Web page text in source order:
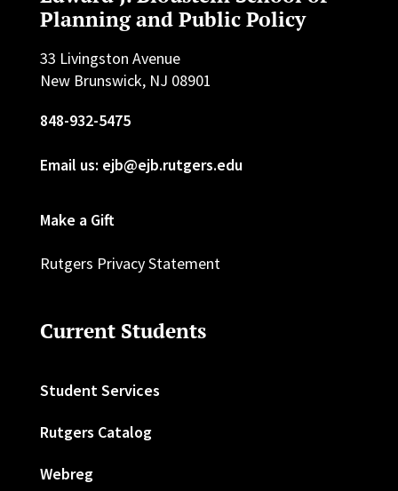
Planning and Public Policy
33 Livingston Avenue
New Brunswick, NJ 08901
848-932-5475
Email us: ejb@ejb.rutgers.edu
Make a Gift
Rutgers Privacy Statement
Current Students
Student Services
Rutgers Catalog
Webreg